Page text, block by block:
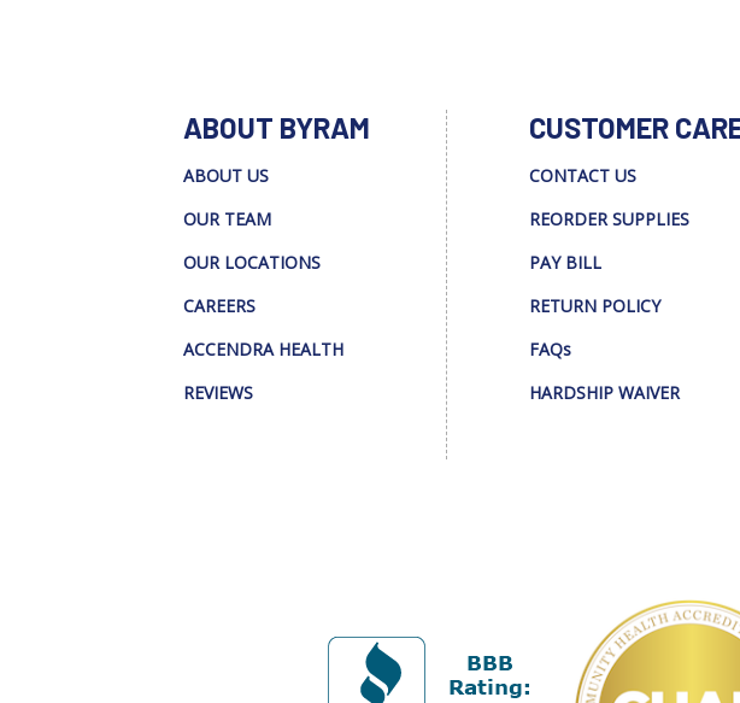
ABOUT BYRAM
ABOUT US
OUR TEAM
OUR LOCATIONS
CAREERS
ACCENDRA HEALTH
REVIEWS
CUSTOMER
CONTACT US
REORDER SUPPLIES
PAY BILL
RETURN POLICY
FAQs
HARDSHIP WAIVER